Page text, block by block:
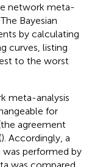
network meta-
Bayesian
by calculating
curves, listing
to the worst
meta-analysis
for
agreement
). Accordingly, a
was performed by
was compared